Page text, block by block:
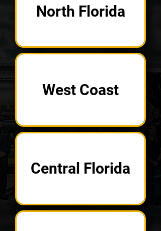
North Florida
West Coast
Central Florida